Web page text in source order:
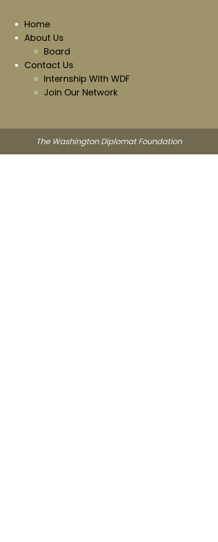
Home
About Us
Board
Contact Us
Internship With WDF
Join Our Network
The Washington Diplomat Foundation